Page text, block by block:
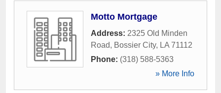
Motto Mortgage
Address: 2325 Old Minden
Road, Bossier City, LA 71112
Phone: (318) 588-5363
» More Info